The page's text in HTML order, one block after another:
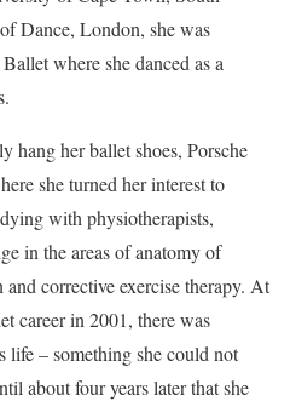
Dance, London, she was
where she danced as a
hang her ballet shoes, Porsche
she turned her interest to
with physiotherapists,
in the areas of anatomy of
corrective exercise therapy. At
career in 2001, there was
life – something she could not
about four years later that she